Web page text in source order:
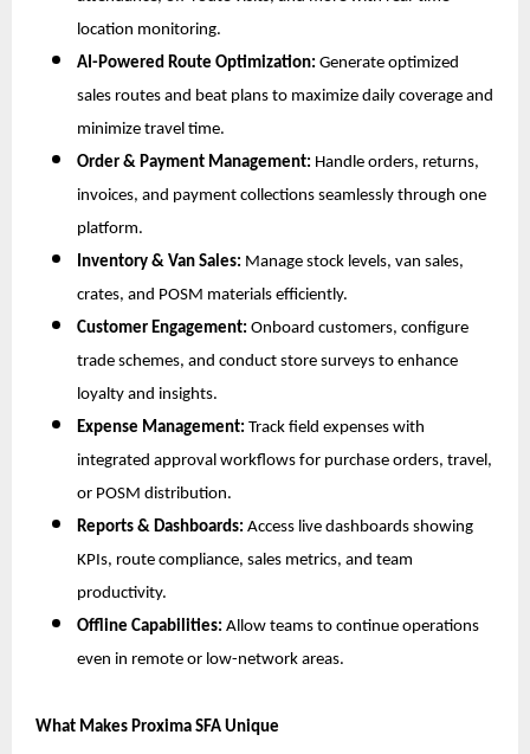
location monitoring.
AI-Powered Route Optimization: Generate optimized
sales routes and beat plans to maximize daily coverage and
minimize travel time.
Order & Payment Management: Handle orders, returns,
invoices, and payment collections seamlessly through one
platform.
Inventory & Van Sales: Manage stock levels, van sales,
crates, and POSM materials efficiently.
Customer Engagement: Onboard customers, configure
trade schemes, and conduct store surveys to enhance
loyalty and insights.
Expense Management: Track field expenses with
integrated approval workflows for purchase orders, travel,
or POSM distribution.
Reports & Dashboards: Access live dashboards showing
KPIs, route compliance, sales metrics, and team
productivity.
Offline Capabilities: Allow teams to continue operations
even in remote or low-network areas.
What Makes Proxima SFA Unique